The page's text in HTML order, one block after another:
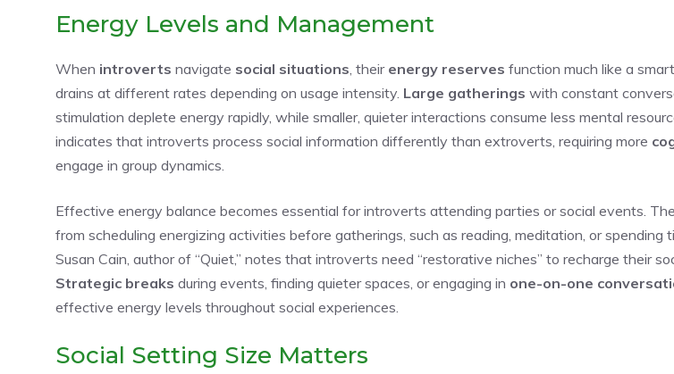
Energy Levels and Management
When introverts navigate social situations , their energy reserves function much like a
drains at different rates depending on usage intensity. Large gatherings with constant
stimulation deplete energy rapidly, while smaller, quieter interactions consume less mental
indicates that introverts process social information differently than extroverts, requiring more
engage in group dynamics.
Effective energy balance becomes essential for introverts attending parties or social events.
from scheduling energizing activities before gatherings, such as reading, meditation, or spending
Susan Cain, author of “Quiet,” notes that introverts need “restorative niches” to recharge their
Strategic breaks during events, finding quieter spaces, or engaging in one-on-one
effective energy levels throughout social experiences.
Social Setting Size Matters